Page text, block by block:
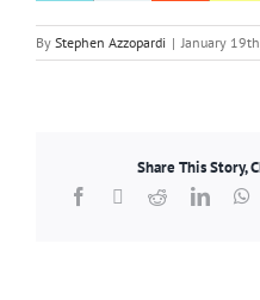
By Stephen Azzopardi | January
Share This Story,
Facebook Reddit